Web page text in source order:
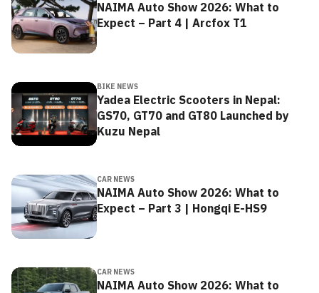
NAIMA Auto Show 2026: What to
Expect – Part 4 | Arcfox T1
BIKE NEWS
Yadea Electric Scooters in Nepal:
GS70, GT70 and GT80 Launched by
Kuzu Nepal
CAR NEWS
NAIMA Auto Show 2026: What to
Expect – Part 3 | Hongqi E-HS9
CAR NEWS
NAIMA Auto Show 2026: What to